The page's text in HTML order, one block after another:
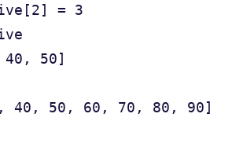
= 3
50]